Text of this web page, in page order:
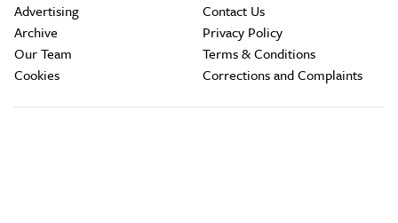
Advertising
Archive
Our Team
Cookies
Contact Us
Privacy Policy
Terms & Conditions
Corrections and Complaints